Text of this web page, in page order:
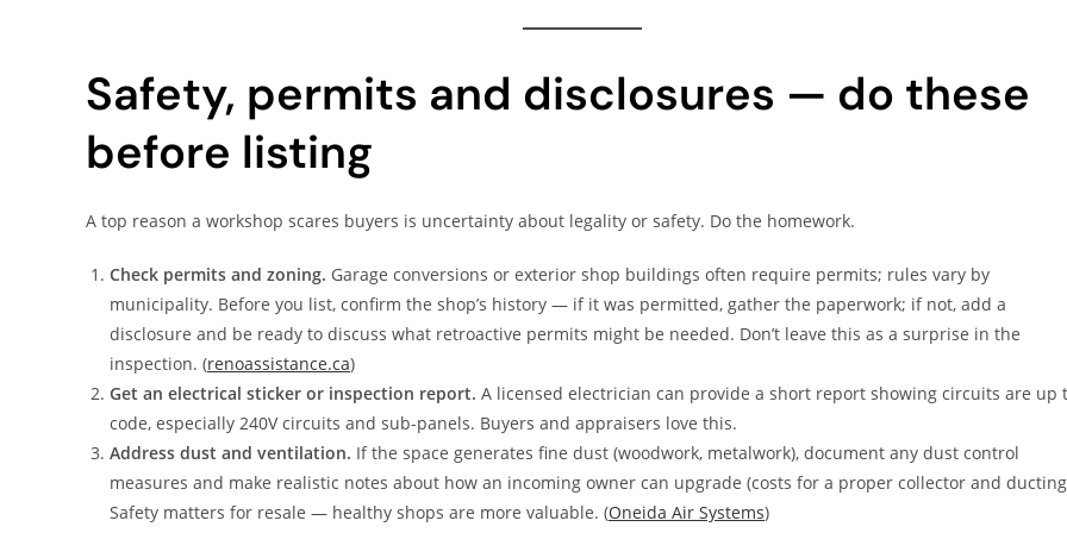
Safety, permits and disclosures — do these
before listing
A top reason a workshop scares buyers is uncertainty about legality or safety. Do the homework.
Check permits and zoning. Garage conversions or exterior shop buildings often require permits; rules vary by
municipality. Before you list, confirm the shop’s history — if it was permitted, gather the paperwork; if not, add a
disclosure and be ready to discuss what retroactive permits might be needed. Don’t leave this as a surprise in the
inspection. (renoassistance.ca)
Get an electrical sticker or inspection report. A licensed electrician can provide a short report showing circuits are up
code, especially 240V circuits and sub-panels. Buyers and appraisers love this.
Address dust and ventilation. If the space generates fine dust (woodwork, metalwork), document any dust control
measures and make realistic notes about how an incoming owner can upgrade (costs for a proper collector and
Safety matters for resale — healthy shops are more valuable. (Oneida Air Systems)